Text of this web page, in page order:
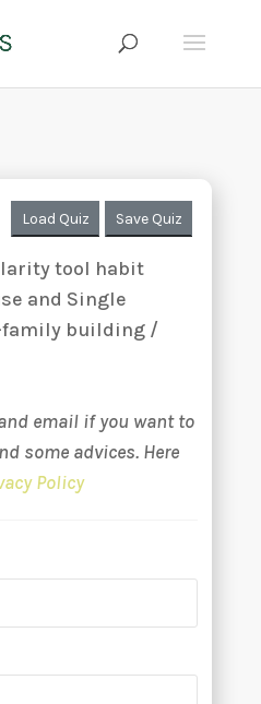
Load Quiz Save Quiz
tool habit
and Single
building /
email if you want to
some advices. Here
Policy